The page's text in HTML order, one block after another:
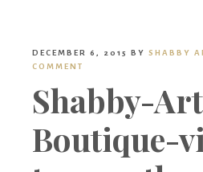
DECEMBER 6, 2015 BY SHABBY
COMMENT
Shabby-
Boutique-